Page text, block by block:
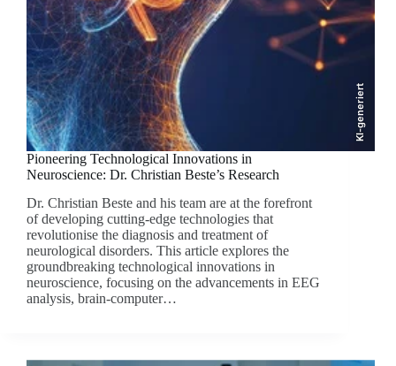
KI-generiert
Pioneering Technological Innovations in
Neuroscience: Dr. Christian Beste’s Research
Dr. Christian Beste and his team are at the forefront
of developing cutting-edge technologies that
revolutionise the diagnosis and treatment of
neurological disorders. This article explores the
groundbreaking technological innovations in
neuroscience, focusing on the advancements in EEG
analysis, brain-computer…